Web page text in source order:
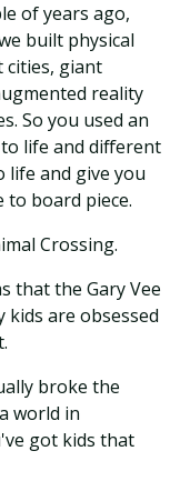
of years ago,
built physical
cities, giant
reality
So you used an
life and different
life and give you
board piece.
Crossing.
that the Gary Vee
are obsessed
broke the
world in
got kids that